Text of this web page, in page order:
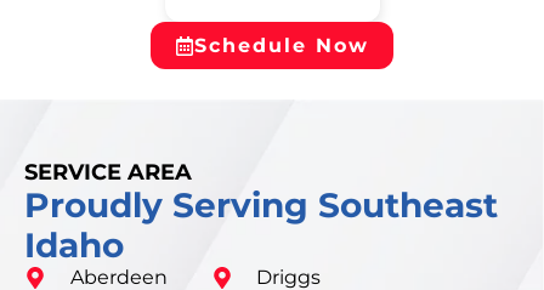
Schedule Now
SERVICE AREA
Proudly Serving Southeast
Idaho
Aberdeen
Driggs